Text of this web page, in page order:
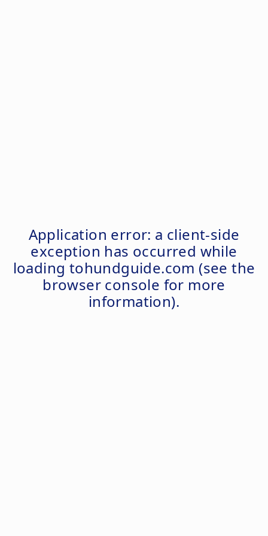
Application error: a client-side
exception has occurred while
loading tohundguide.com (see the
browser console for more
information).